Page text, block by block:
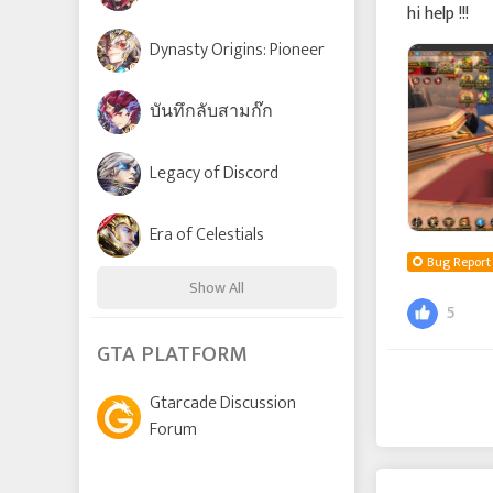
Dynasty Origins: Pioneer
บันทึกลับสามก๊ก
Legacy of Discord
Era of Celestials
Show All
Time Raiders
Lords and Tactics
GTA PLATFORM
Gtarcade Discussion
Forum
hi help !!!
Bug
5